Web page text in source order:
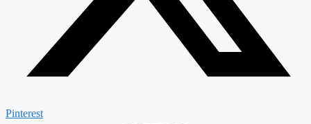
Pinterest